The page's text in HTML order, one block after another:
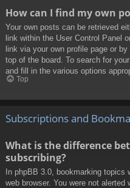
How can I find my own
Your own posts can be retrieved
link within the User Control Panel
link via your own profile page or
top of the board. To search for
and fill in the various options
Top
Subscriptions and
What is the difference
subscribing?
In phpBB 3.0, bookmarking
web browser. You were not